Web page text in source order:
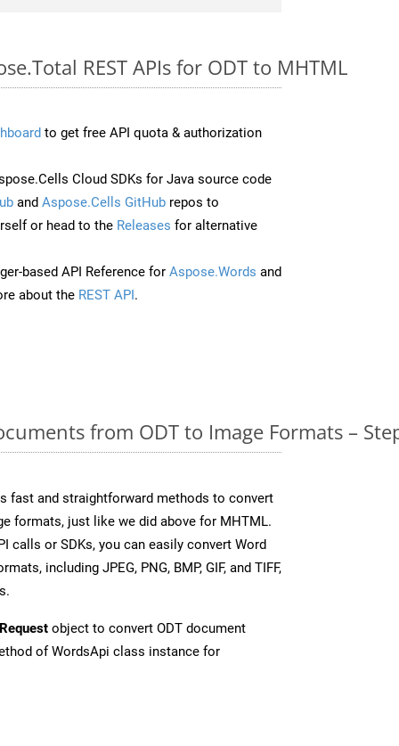
REST APIs for ODT to MHTML
to get free API quota & authorization
Cloud SDKs for Java source code
and Aspose.Cells GitHub repos to
or head to the Releases for alternative
based API Reference for Aspose.Words and
about the REST API.
from ODT to Image Formats –
fast and straightforward methods to convert
formats, just like we did above for MHTML.
calls or SDKs, you can easily convert Word
including JPEG, PNG, BMP, GIF, and TIFF,
object to convert ODT document
of WordsApi class instance for